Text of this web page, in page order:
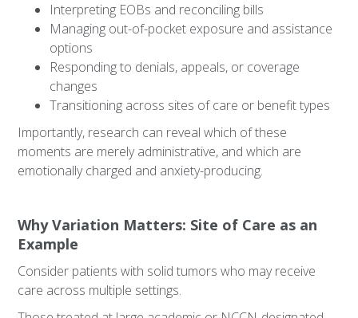
Interpreting EOBs and reconciling bills
Managing out-of-pocket exposure and assistance
options
Responding to denials, appeals, or coverage
changes
Transitioning across sites of care or benefit types
Importantly, research can reveal which of these
moments are merely administrative, and which are
emotionally charged and anxiety-producing.
Why Variation Matters: Site of Care as an
Example
Consider patients with solid tumors who may receive
care across multiple settings.